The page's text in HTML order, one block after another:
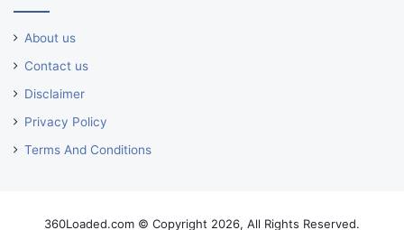
About us
Contact us
Disclaimer
Privacy Policy
Terms And Conditions
360Loaded.com © Copyright 2026, All Rights Reserved.